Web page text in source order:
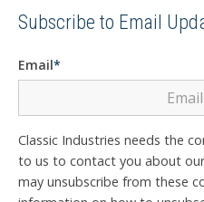
Subscribe to Email
Email*
Classic Industries needs the
to us to contact you about
may unsubscribe from these